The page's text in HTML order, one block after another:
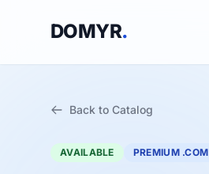
DOMYR.
Back to Catalog
AVAILABLE PREMIUM .COM